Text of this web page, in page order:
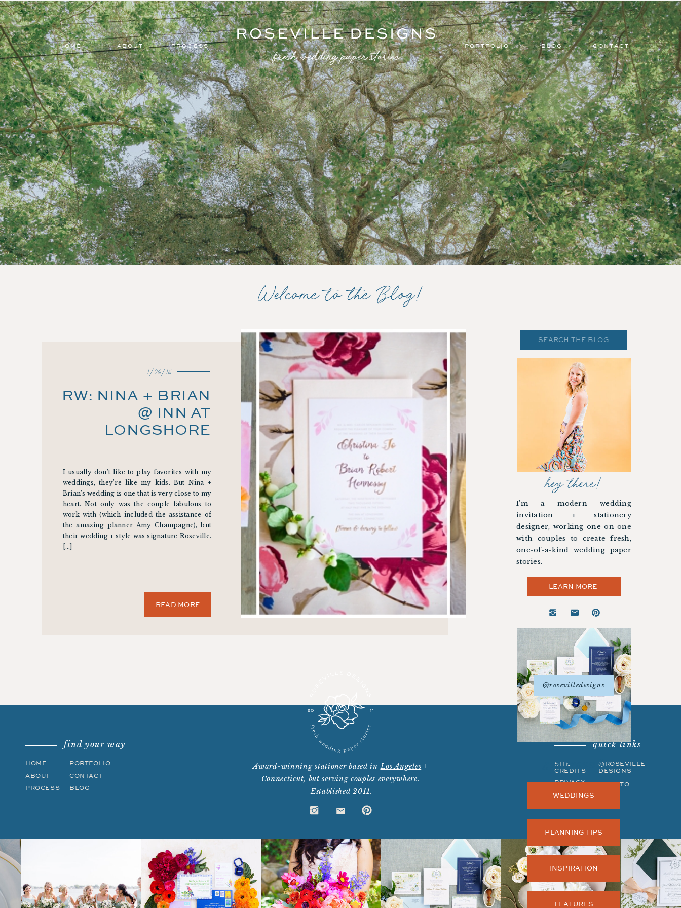
BLOG
PORTFOLIO
ABOUT PROCESS
HOME CONTACT
Welcome to the Blog!
I’m a modern wedding
invitation + stationery
designer, working one on one
with couples to create fresh,
one-of-a-kind wedding paper
stories.
hey there!
Search
WEDDINGS
get around
LEARN MORE
@rosevilledesigns
PLANNING TIPS
INSPIRATION
FEATURES
I usually don’t like to play favorites with my
weddings, they’re like my kids. But Nina +
Brian’s wedding is one that is very close to my
heart. Not only was the couple fabulous to
work with (which included the assistance of
the amazing planner Amy Champagne), but
their wedding + style was signature Roseville.
[…]
RW: NINA + BRIAN
@ INN AT
LONGSHORE
READ MORE
1/26/16
BLOG
CONTACT
PORTFOLIO
PROCESS
ABOUT
HOME
find your way
Award-winning stationer based inLos Angeles +
Connecticut, but serving couples everywhere.
Established 2011.
SITE
CREDITS
PRIVACY
©ROSEVILLE
DESIGNS
BACK TO
quick links